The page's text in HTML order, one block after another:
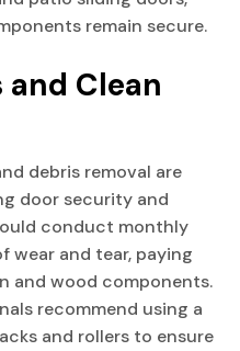
remain secure.
Clean
debris removal are
door security and
conduct monthly
wear and tear, paying
and wood components.
recommend using a
and rollers to ensure